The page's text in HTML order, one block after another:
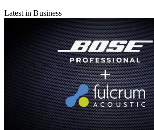
Latest in Business